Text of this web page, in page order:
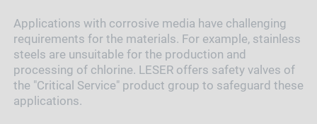
Applications with corrosive media have challenging
requirements for the materials. For example, stainless
steels are unsuitable for the production and
processing of chlorine. LESER offers safety valves of
the "Critical Service" product group to safeguard these
applications.